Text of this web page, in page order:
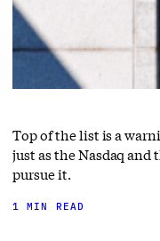
Top of the list is a
just as the Nasdaq and
pursue it.
1 MIN READ